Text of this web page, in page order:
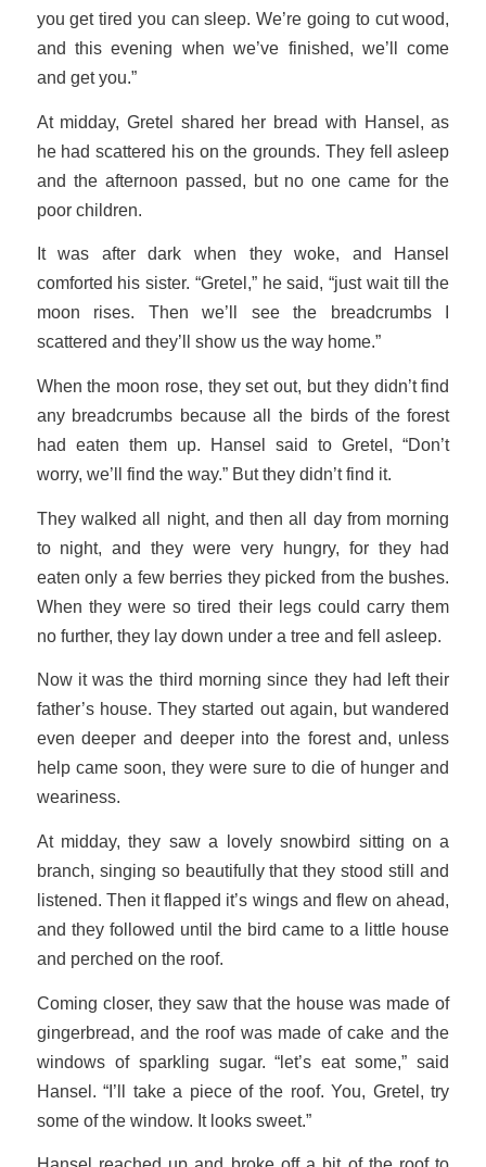
you get tired you can sleep. We’re going to cut wood,
and this evening when we’ve finished, we’ll come
and get you.”
At midday, Gretel shared her bread with Hansel, as
he had scattered his on the grounds. They fell asleep
and the afternoon passed, but no one came for the
poor children.
It was after dark when they woke, and Hansel
comforted his sister. “Gretel,” he said, “just wait till the
moon rises. Then we’ll see the breadcrumbs I
scattered and they’ll show us the way home.”
When the moon rose, they set out, but they didn’t find
any breadcrumbs because all the birds of the forest
had eaten them up. Hansel said to Gretel, “Don’t
worry, we’ll find the way.” But they didn’t find it.
They walked all night, and then all day from morning
to night, and they were very hungry, for they had
eaten only a few berries they picked from the bushes.
When they were so tired their legs could carry them
no further, they lay down under a tree and fell asleep.
Now it was the third morning since they had left their
father’s house. They started out again, but wandered
even deeper and deeper into the forest and, unless
help came soon, they were sure to die of hunger and
weariness.
At midday, they saw a lovely snowbird sitting on a
branch, singing so beautifully that they stood still and
listened. Then it flapped it’s wings and flew on ahead,
and they followed until the bird came to a little house
and perched on the roof.
Coming closer, they saw that the house was made of
gingerbread, and the roof was made of cake and the
windows of sparkling sugar. “let’s eat some,” said
Hansel. “I’ll take a piece of the roof. You, Gretel, try
some of the window. It looks sweet.”